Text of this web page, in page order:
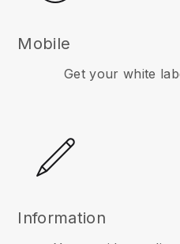
Mobile
Get your white
Information